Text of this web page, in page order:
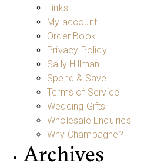
Links
My account
Order Book
Privacy Policy
Sally Hillman
Spend & Save
Terms of Service
Wedding Gifts
Wholesale Enquiries
Why Champagne?
Archives